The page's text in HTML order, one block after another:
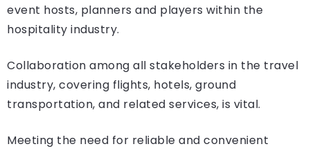
event hosts, planners and players within the
hospitality industry.
Collaboration among all stakeholders in the travel
industry, covering flights, hotels, ground
transportation, and related services, is vital.
Meeting the need for reliable and convenient